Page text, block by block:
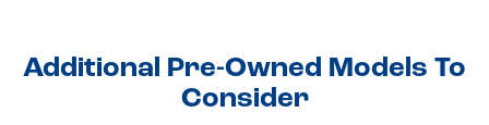
Additional Pre-Owned Models To
Consider